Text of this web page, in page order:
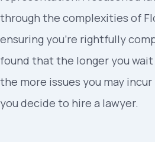
through the complexities of
ensuring you’re rightfully
found that the longer you
the more issues you may
you decide to hire a lawyer.